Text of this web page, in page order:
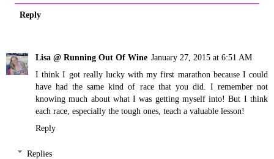
Reply
Lisa @ Running Out Of Wine January 27, 2015 at 6:51 AM
I think I got really lucky with my first marathon because I could
have had the same kind of race that you did. I remember not
knowing much about what I was getting myself into! But I think
each race, especially the tough ones, teach a valuable lesson!
Reply
Replies